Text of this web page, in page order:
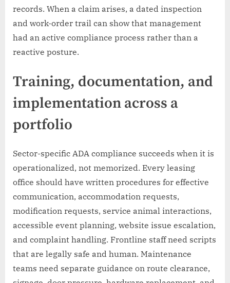
records. When a claim arises, a dated inspection
and work-order trail can show that management
had an active compliance process rather than a
reactive posture.
Training, documentation, and
implementation across a
portfolio
Sector-specific ADA compliance succeeds when it is
operationalized, not memorized. Every leasing
office should have written procedures for effective
communication, accommodation requests,
modification requests, service animal interactions,
accessible event planning, website issue escalation,
and complaint handling. Frontline staff need scripts
that are legally safe and human. Maintenance
teams need separate guidance on route clearance,